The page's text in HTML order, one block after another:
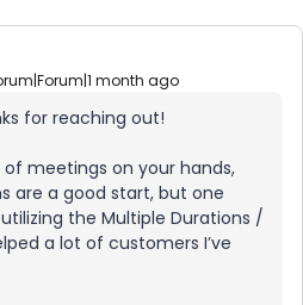
month ago
for reaching out!
meetings on your hands,
are a good start, but one
the Multiple Durations /
a lot of customers I’ve